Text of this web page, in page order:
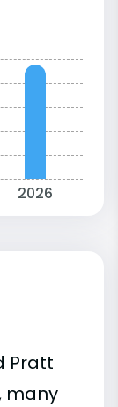
2026
Pratt
many